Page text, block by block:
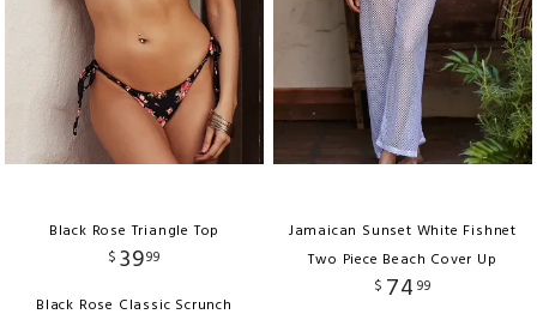
Black Rose Triangle Top
$ 3999
Black Rose Classic Scrunch
Jamaican Sunset White Fishnet
Two Piece Beach Cover Up
$ 74 99